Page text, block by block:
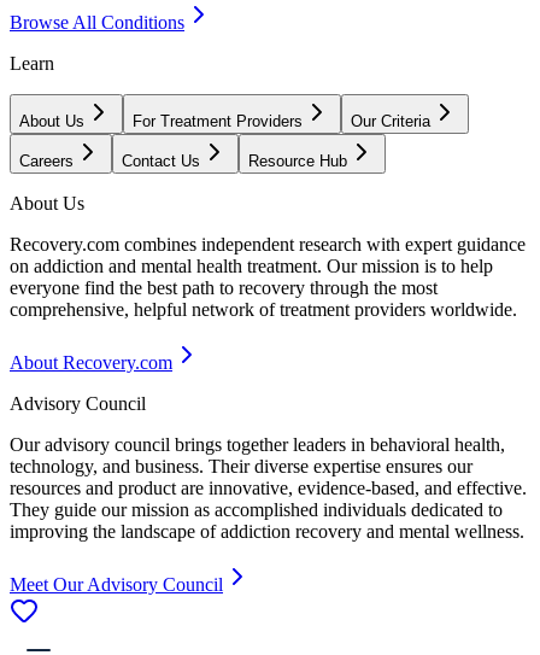
Browse All Conditions
Learn
About Us For Treatment Providers Our Criteria
Careers Contact Us Resource Hub
About Us
Recovery.com combines independent research with expert guidance
on addiction and mental health treatment. Our mission is to help
everyone find the best path to recovery through the most
comprehensive, helpful network of treatment providers worldwide.
About Recovery.com
Advisory Council
Our advisory council brings together leaders in behavioral health,
technology, and business. Their diverse expertise ensures our
resources and product are innovative, evidence-based, and effective.
They guide our mission as accomplished individuals dedicated to
improving the landscape of addiction recovery and mental wellness.
Meet Our Advisory Council